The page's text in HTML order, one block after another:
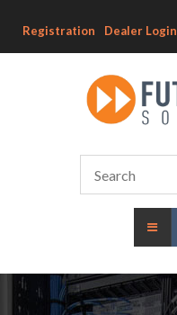
Registration Dealer Login